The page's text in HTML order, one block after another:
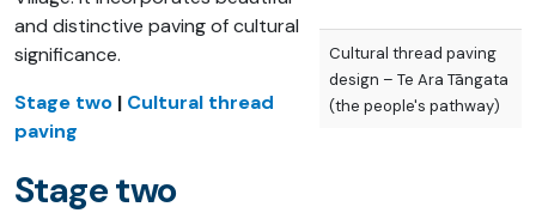
Cultural thread paving
design – Te Ara Tāngata
(the people's pathway)
and distinctive paving of cultural
significance.
Stage two | Cultural thread
paving
Stage two